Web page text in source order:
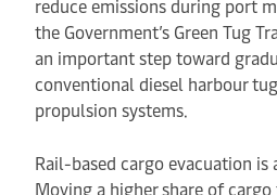
reduce emissions during port
the Government’s Green Tug
an important step toward
conventional diesel harbour
propulsion systems.
Rail-based cargo evacuation
Moving a higher share of